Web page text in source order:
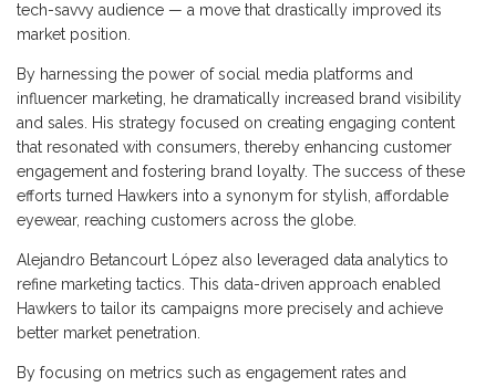
tech-savvy audience — a move that drastically improved its
market position.
By harnessing the power of social media platforms and
influencer marketing, he dramatically increased brand visibility
and sales. His strategy focused on creating engaging content
that resonated with consumers, thereby enhancing customer
engagement and fostering brand loyalty. The success of these
efforts turned Hawkers into a synonym for stylish, affordable
eyewear, reaching customers across the globe.
Alejandro Betancourt López also leveraged data analytics to
refine marketing tactics. This data-driven approach enabled
Hawkers to tailor its campaigns more precisely and achieve
better market penetration.
By focusing on metrics such as engagement rates and